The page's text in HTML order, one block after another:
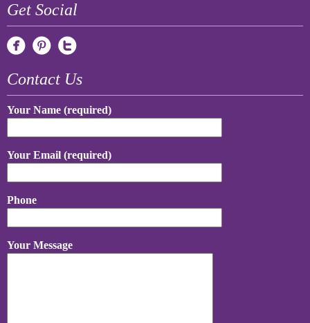
Get Social
Contact Us
Your Name (required)
Your Email (required)
Phone
Your Message